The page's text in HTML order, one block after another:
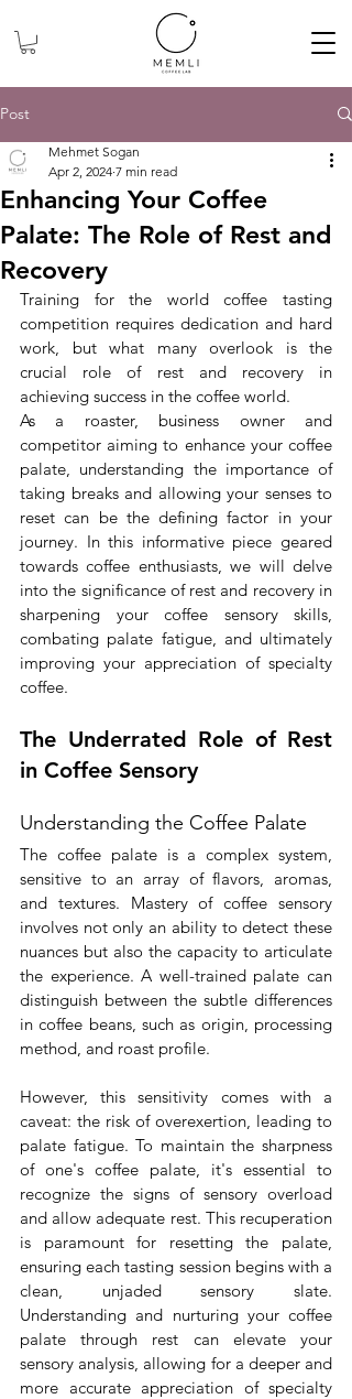
Post
Enhancing Your Coffee
Palate: The Role of Rest and
Recovery
Mehmet Sogan
Apr 2, 2024 7 min read
Training for the world coffee tasting
competition requires dedication and hard
work, but what many overlook is the
crucial role of rest and recovery in
achieving success in the coffee world.
As
a roaster, business owner and
competitor aiming to enhance your coffee
palate, understanding the importance of
taking breaks and allowing your senses to
reset can be the defining factor in your
journey. In this informative piece geared
towards coffee enthusiasts, we will delve
into the significance of rest and recovery in
sharpening your coffee sensory skills,
combating palate fatigue, and ultimately
improving your appreciation of specialty
coffee.
The Underrated Role of Rest
in Coffee Sensory
Understanding the Coffee Palate
The coffee palate is a complex system,
sensitive to an array of flavors, aromas,
and textures. Mastery of coffee sensory
involves not only an ability to detect these
nuances but also the capacity to articulate
the experience. A well-trained palate can
distinguish between the subtle differences
in coffee beans, such as origin, processing
method, and roast profile.
However, this sensitivity comes with a
caveat: the risk of overexertion, leading to
palate fatigue. To maintain the sharpness
of one's coffee palate, it's essential to
recognize the signs of sensory overload
and allow adequate rest. This recuperation
is paramount for resetting the palate,
ensuring each tasting session begins with a
clean, unjaded sensory slate.
Understanding and nurturing your coffee
palate through rest can elevate your
sensory analysis, allowing for a deeper and
more accurate appreciation of specialty